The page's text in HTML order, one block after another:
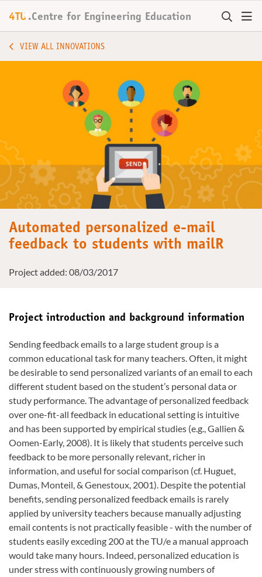
4TU
+ .Centre for Engineering Education
VIEW ALL INNOVATIONS
Automated personalized e-mail
feedback to students with mailR
Project added: 08/03/2017
Project introduction and background information
Sending feedback emails to a large student group is a
common educational task for many teachers. Often, it might
be desirable to send personalized variants of an email to each
different student based on the student’s personal data or
study performance. The advantage of personalized feedback
over one-fit-all feedback in educational setting is intuitive
and has been supported by empirical studies (e.g., Gallien &
Oomen-Early, 2008). It is likely that students perceive such
feedback to be more personally relevant, richer in
information, and useful for social comparison (cf. Huguet,
Dumas, Monteil, & Genestoux, 2001). Despite the potential
benefits, sending personalized feedback emails is rarely
applied by university teachers because manually adjusting
email contents is not practically feasible - with the number of
students easily exceding 200 at the TU/e a manual approach
would take many hours. Indeed, personalized education is
under stress with continuously growing numbers of